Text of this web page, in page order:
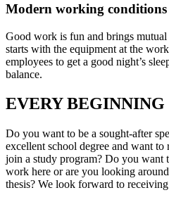
Modern working conditions
Good work is fun and brings
starts with the equipment at the
employees to get a good night’s
balance.
EVERY
Do you want to be a sought-after
excellent school degree and want
join a study program? Do you
work here or are you looking
thesis? We look forward to